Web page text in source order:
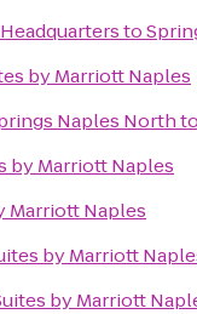
to
by Marriott Naples
Naples North
by Marriott Naples
Marriott Naples
by Marriott
by Marriott